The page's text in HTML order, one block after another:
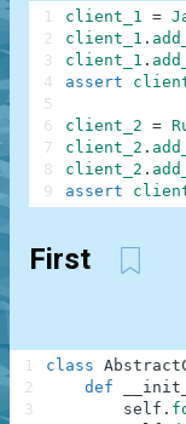
client_1 =
client_1 .
client_1 .
assert
client_2 =
client_2 .
client_2 .
assert
1
2
3
4
5
6
7
8
9
First
class
def
self .
1
2
3